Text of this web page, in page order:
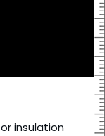
insulation